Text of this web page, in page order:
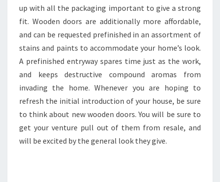
up with all the packaging important to give a strong
fit. Wooden doors are additionally more affordable,
and can be requested prefinished in an assortment of
stains and paints to accommodate your home’s look.
A prefinished entryway spares time just as the work,
and keeps destructive compound aromas from
invading the home. Whenever you are hoping to
refresh the initial introduction of your house, be sure
to think about new wooden doors. You will be sure to
get your venture pull out of them from resale, and
will be excited by the general look they give.